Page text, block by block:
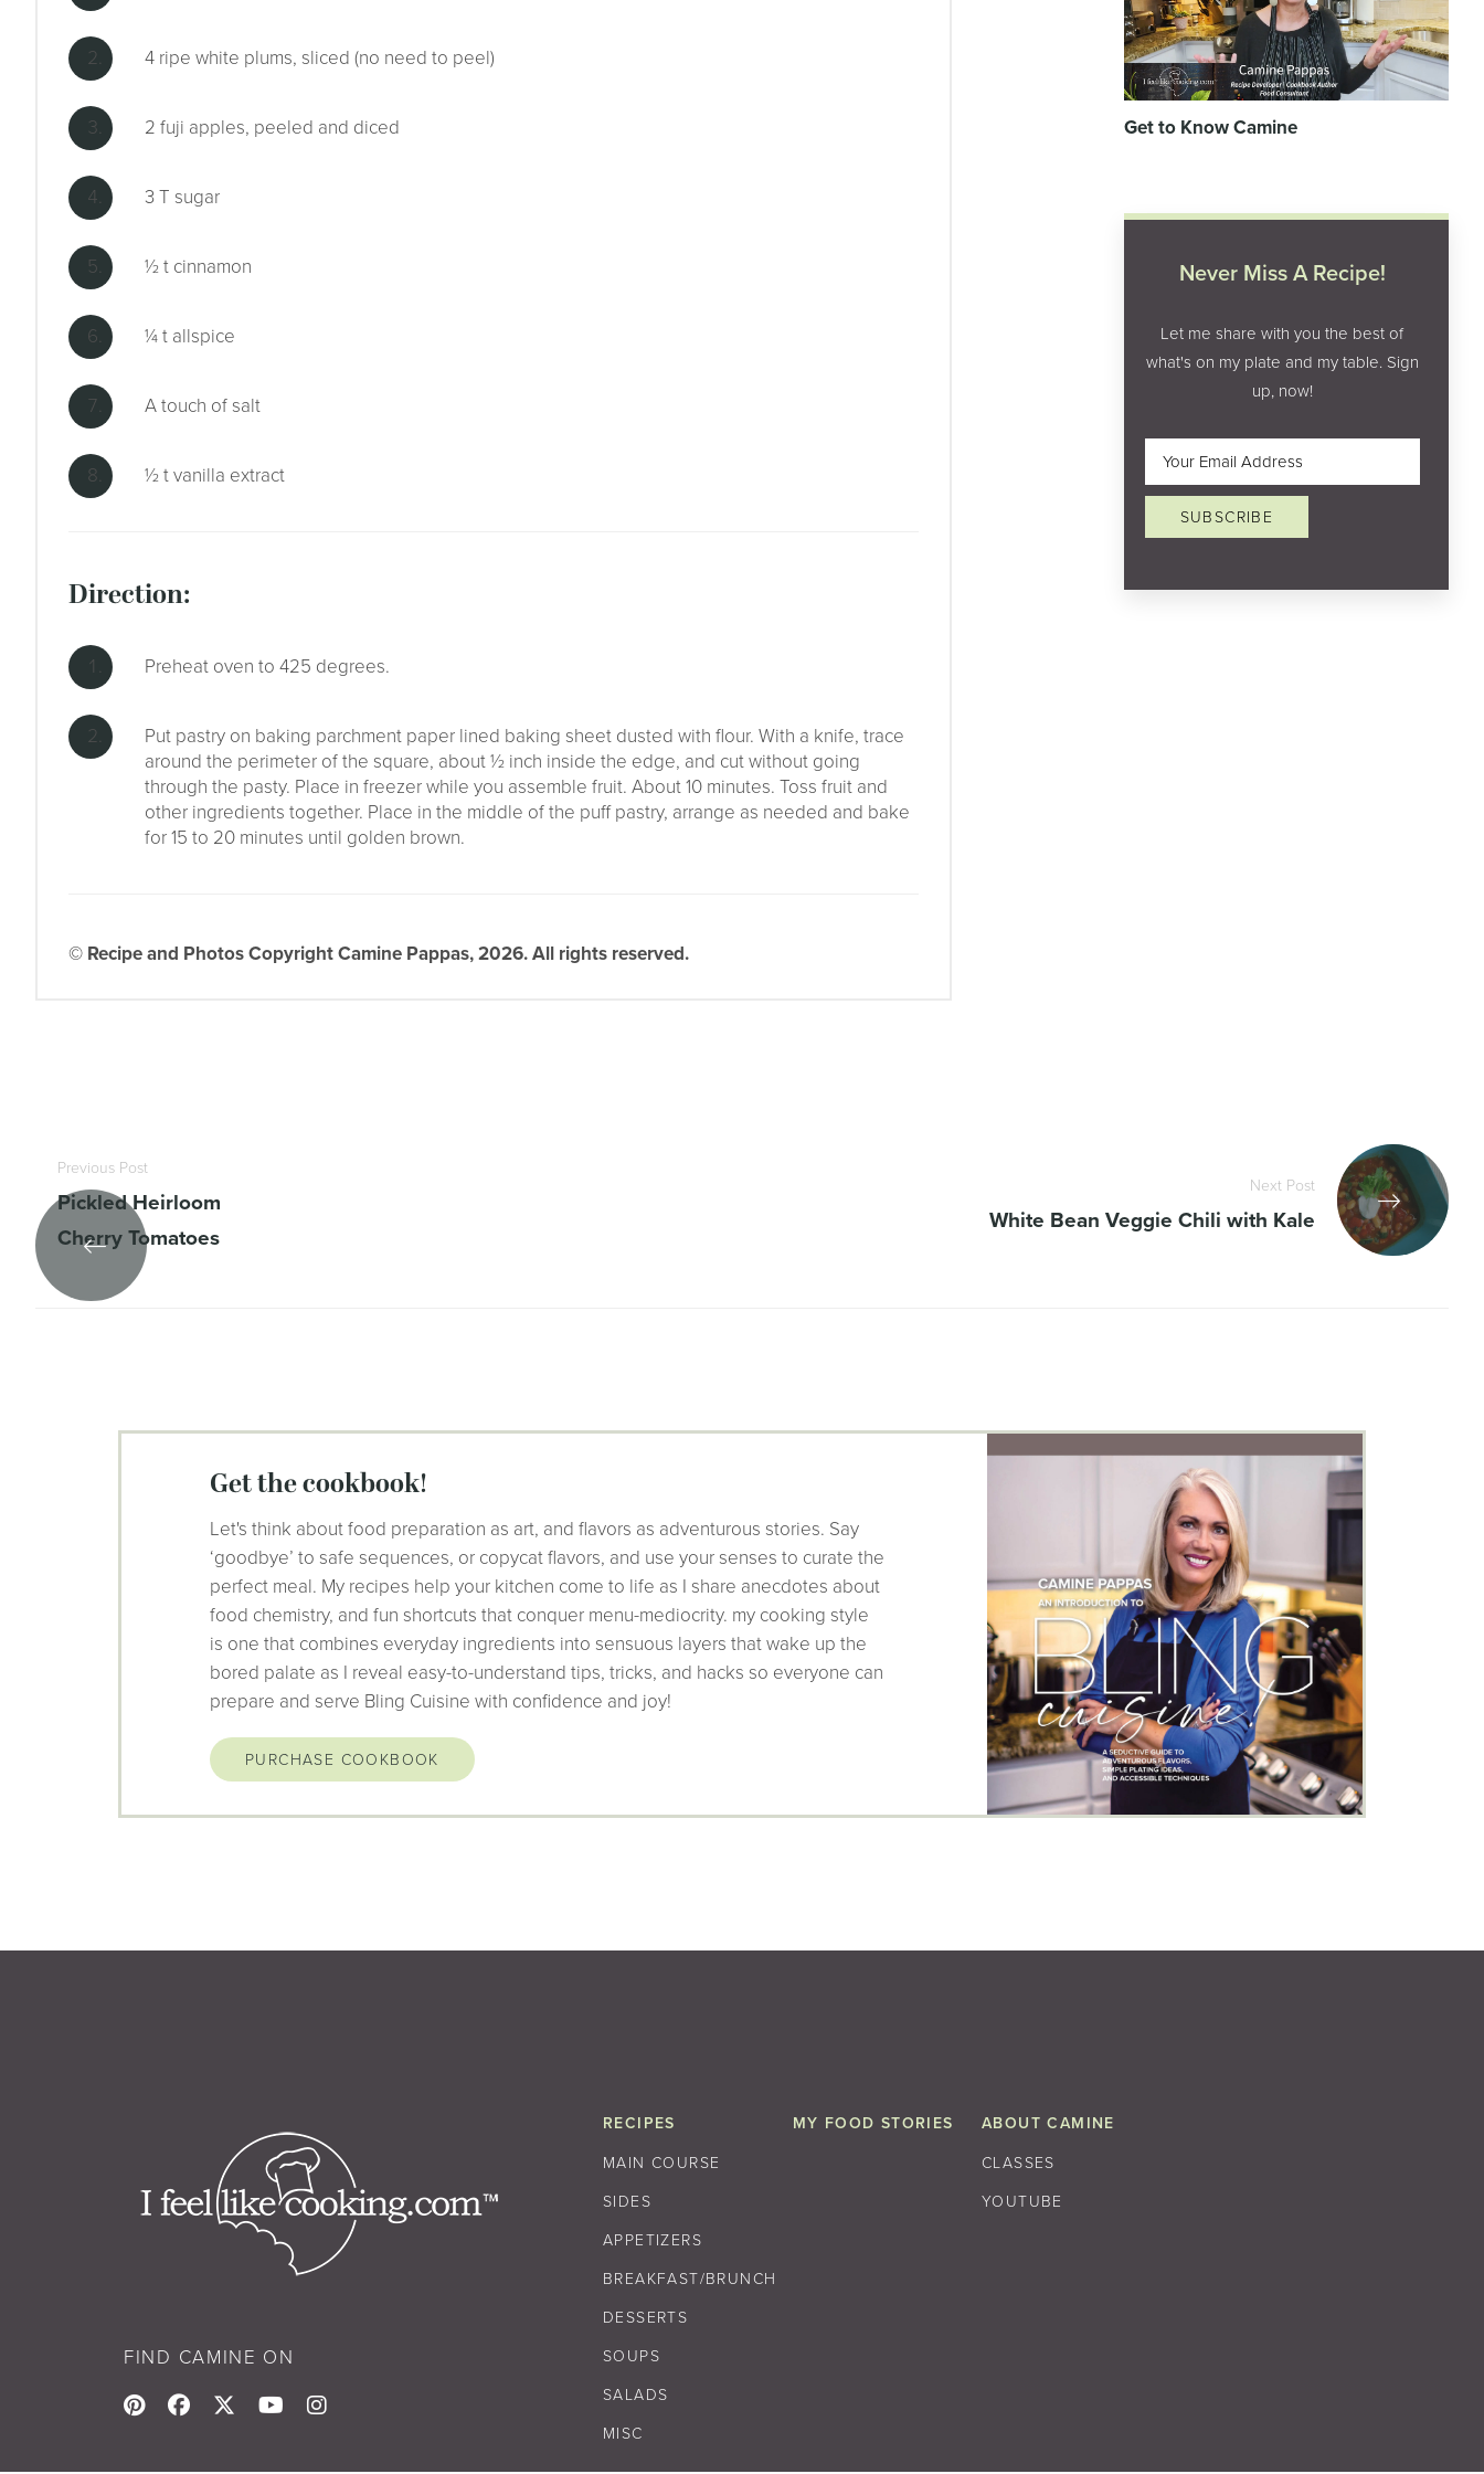
4 ripe white plums, sliced (no need to peel)
2 fuji apples, peeled and diced
3 T sugar
½ t cinnamon
¼ t allspice
A touch of salt
½ t vanilla extract
direction:
Preheat oven to 425 degrees.
Put pastry on baking parchment paper lined baking sheet dusted with flour. With a knife, trace
around the perimeter of the square, about ½ inch inside the edge, and cut without going
through the pasty. Place in freezer while you assemble fruit. About 10 minutes. Toss fruit and
other ingredients together. Place in the middle of the puff pastry, arrange as needed and bake
for 15 to 20 minutes until golden brown.
© Recipe and Photos Copyright Camine Pappas, 2026. All rights reserved.
Get to Know Camine
Never Miss A Recipe!
Let me share with you the best of
what's on my plate and my table. Sign
up, now!
Email (Required)
SUBSCRIBE
Previous Post
Pickled Heirloom
Cherry Tomatoes
Next Post
White Bean Veggie Chili with Kale
get the cookbook!
Let's think about food preparation as art, and flavors as adventurous stories. Say
‘goodbye’ to safe sequences, or copycat flavors, and use your senses to curate the
perfect meal. My recipes help your kitchen come to life as I share anecdotes about
food chemistry, and fun shortcuts that conquer menu-mediocrity. my cooking style
is one that combines everyday ingredients into sensuous layers that wake up the
bored palate as I reveal easy-to-understand tips, tricks, and hacks so everyone can
prepare and serve Bling Cuisine with confidence and joy!
PURCHASE COOKBOOK
FIND CAMINE ON
RECIPES
MAIN COURSE
SIDES
APPETIZERS
BREAKFAST/BRUNCH
DESSERTS
SOUPS
SALADS
MISC
MY FOOD STORIES ABOUT CAMINE
CLASSES
YOUTUBE